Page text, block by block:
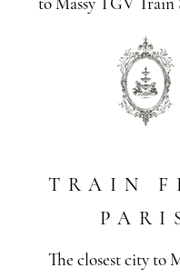
TRAIN
The closest city to